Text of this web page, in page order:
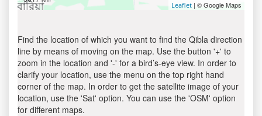
Leaflet | © Google Maps
Find the location of which you want to find the Qibla direction
line by means of moving on the map. Use the button '+' to
zoom in the location and '-' for a bird’s-eye view. In order to
clarify your location, use the menu on the top right hand
corner of the map. In order to get the satellite image of your
location, use the 'Sat' option. You can use the 'OSM' option
for different maps.